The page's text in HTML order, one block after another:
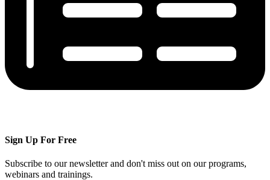
Sign Up For Free
Subscribe to our newsletter and don't miss out on our programs,
webinars and trainings.